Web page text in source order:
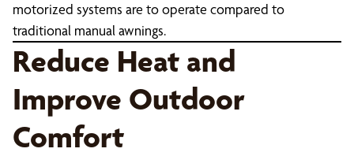
motorized systems are to operate compared to
traditional manual awnings.
Reduce Heat and
Improve Outdoor
Comfort